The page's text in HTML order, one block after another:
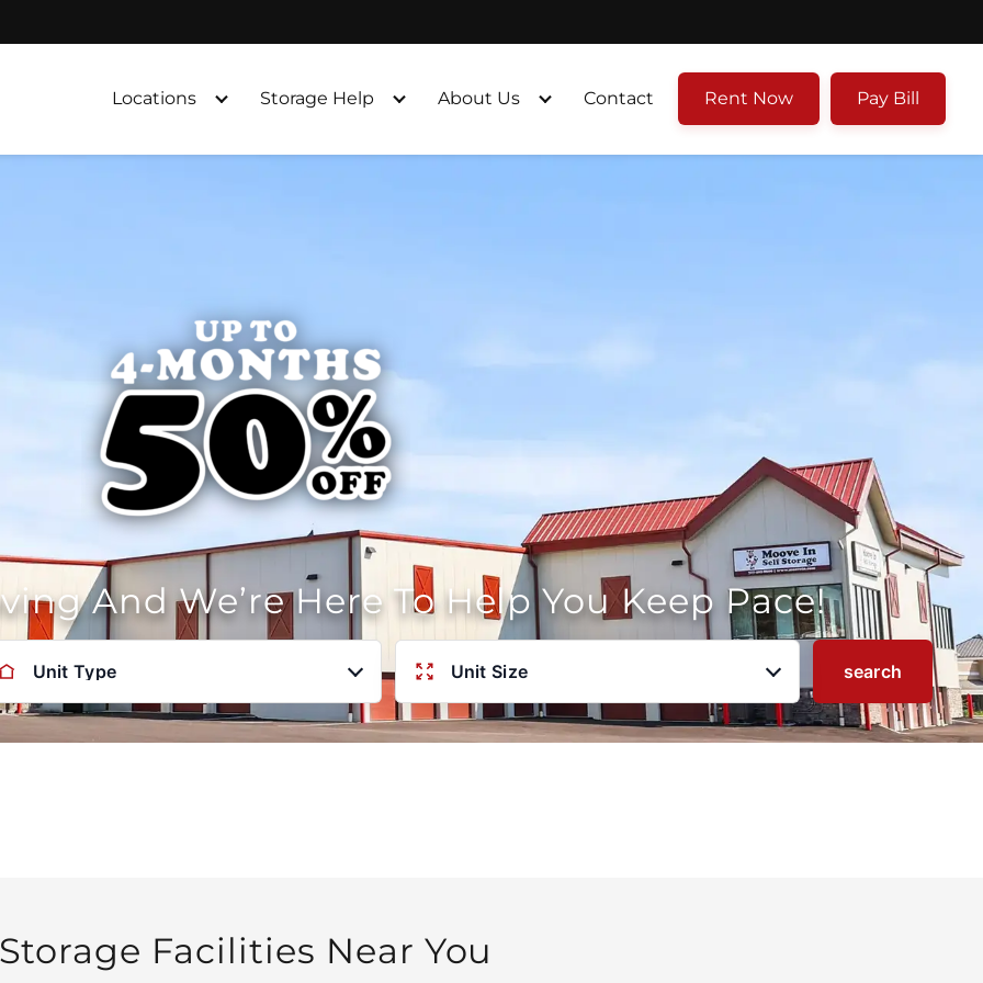
Locations
Storage Help About Us Contact Rent Now Pay Bill
And We’re Here To Help You Keep Pace!
Unit Type Unit Size search
Storage Facilities Near You